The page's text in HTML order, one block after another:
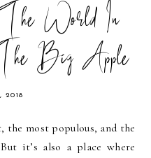
World In
Big Apple
2018
the most populous, and the
it’s also a place where